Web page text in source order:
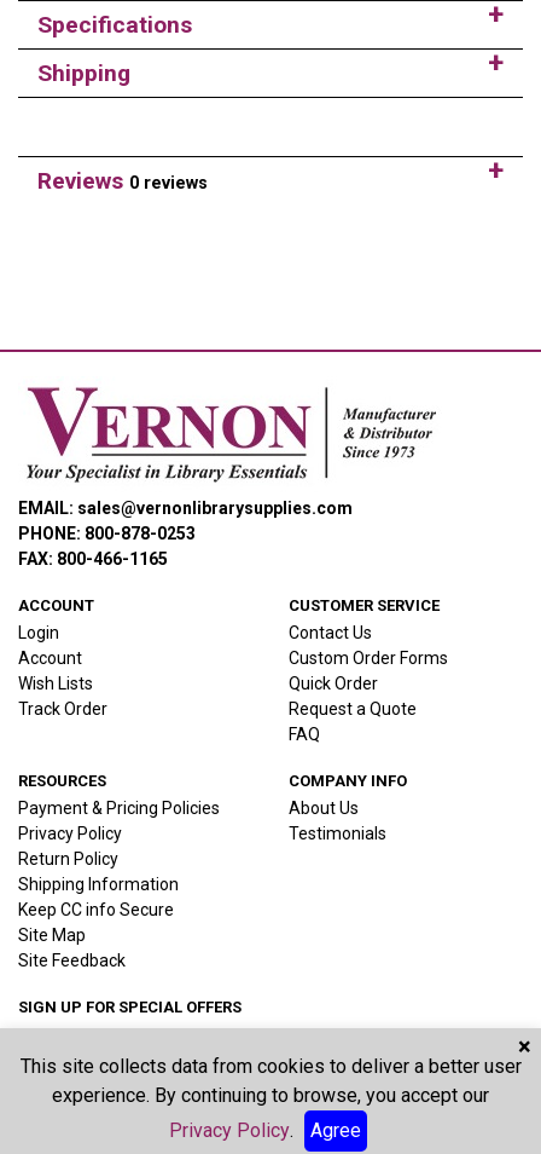
Specifications
Shipping
Reviews 0 reviews
EMAIL: sales@vernonlibrarysupplies.com
PHONE: 800-878-0253
FAX: 800-466-1165
ACCOUNT
Login
Account
Wish Lists
Track Order
CUSTOMER SERVICE
Contact Us
Custom Order Forms
Quick Order
Request a Quote
FAQ
RESOURCES
Payment & Pricing Policies
Privacy Policy
Return Policy
Shipping Information
Keep CC info Secure
Site Map
Site Feedback
COMPANY INFO
About Us
Testimonials
SIGN UP FOR SPECIAL OFFERS
×
This site collects data from cookies to deliver a better user
experience. By continuing to browse, you accept our
Privacy Policy. Agree